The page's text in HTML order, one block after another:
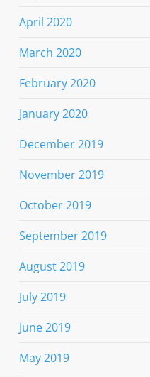
April 2020
March 2020
February 2020
January 2020
December 2019
November 2019
October 2019
September 2019
August 2019
July 2019
June 2019
May 2019